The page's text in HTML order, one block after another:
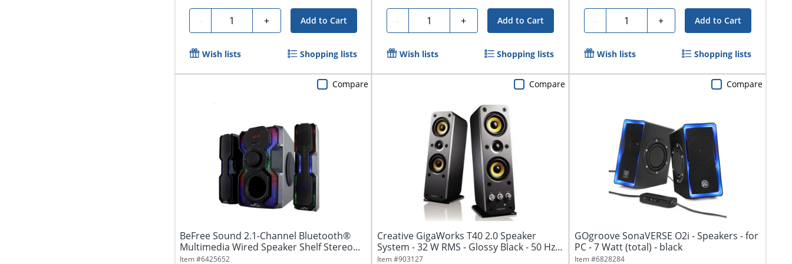
- Quantity + Add to Cart
Wish lists Shopping lists
- Quantity + Add to Cart
Wish lists Shopping lists
- Quantity + Add to Cart
Wish lists Shopping lists
BeFree Sound 2.1-Channel Bluetooth®
Multimedia Wired Speaker Shelf Stereo...
Item #6425652
Compare
Creative GigaWorks T40 2.0 Speaker
System - 32 W RMS - Glossy Black - 50 Hz
to...
Item #903127
Compare
GOgroove SonaVERSE O2i - Speakers - for
PC - 7 Watt (total) - black
Item #6828284
Compare